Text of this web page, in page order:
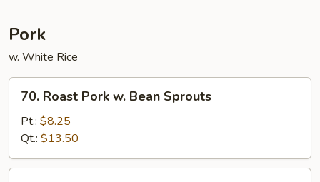
Pork
w. White Rice
Roast
Pork
Bean
Sprouts
70. Roast Pork w. Bean Sprouts
Pt.: $8.25
Qt.: $13.50